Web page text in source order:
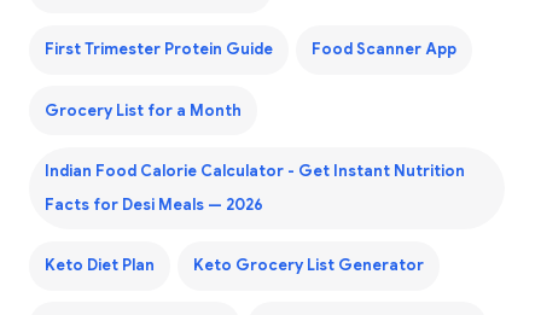
First Trimester Protein Guide Food Scanner App
Grocery List for a Month
Indian Food Calorie Calculator - Get Instant Nutrition
Facts for Desi Meals — 2026
Keto Diet Plan Keto Grocery List Generator